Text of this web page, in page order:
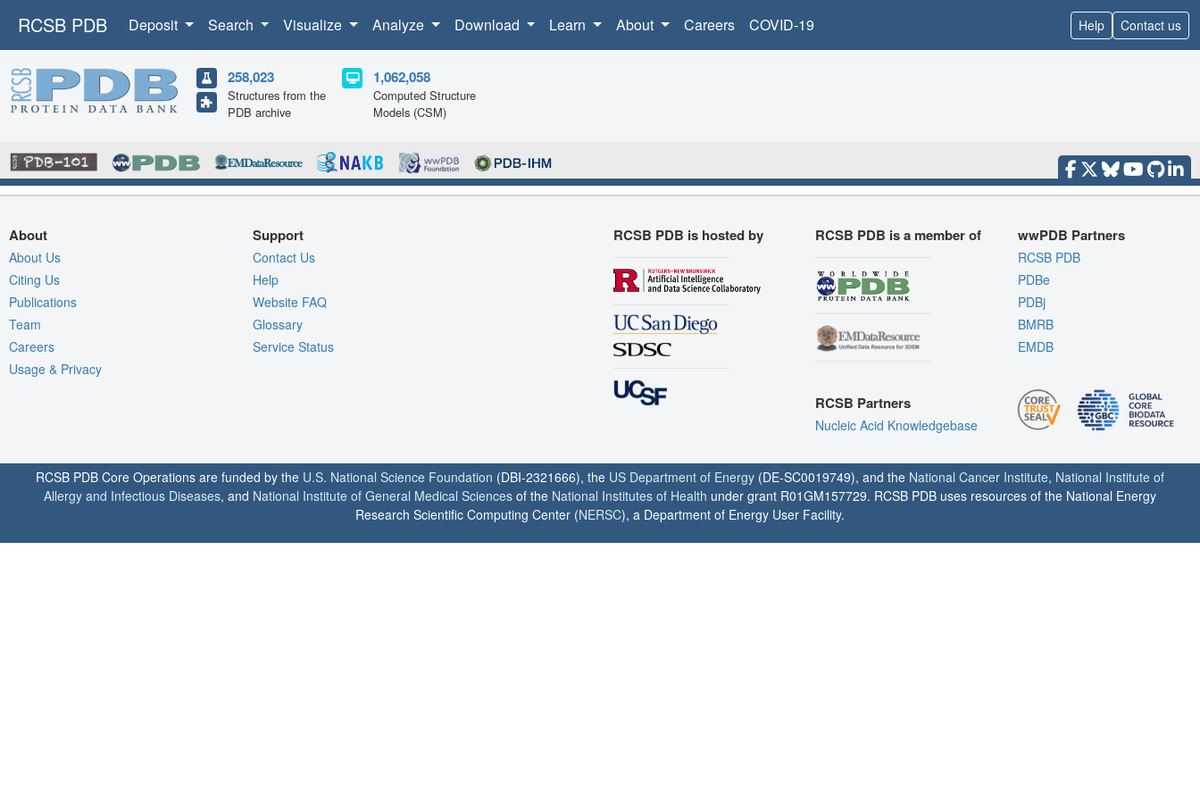
RCSB PDB Deposit Search Visualize Analyze Download Learn About Careers COVID-19 Help Contact us
258,023
Structures from the
PDB archive
1,062,058
Computed Structure
Models (CSM)
About
About Us
Citing Us
Publications
Team
Careers
Usage & Privacy
Support
Contact Us
Help
Website FAQ
Glossary
Service Status
RCSB PDB is hosted by RCSB PDB is a member of
RCSB Partners
Nucleic Acid Knowledgebase
wwPDB Partners
RCSB PDB
PDBe
PDBj
BMRB
EMDB
RCSB PDB Core Operations are funded by the U.S. National Science Foundation (DBI-2321666), the US Department of Energy (DE-SC0019749), and the National Cancer Institute, National Institute of
Allergy and Infectious Diseases, and National Institute of General Medical Sciences of the National Institutes of Health under grant R01GM157729. RCSB PDB uses resources of the National Energy
Research Scientific Computing Center (NERSC), a Department of Energy User Facility.